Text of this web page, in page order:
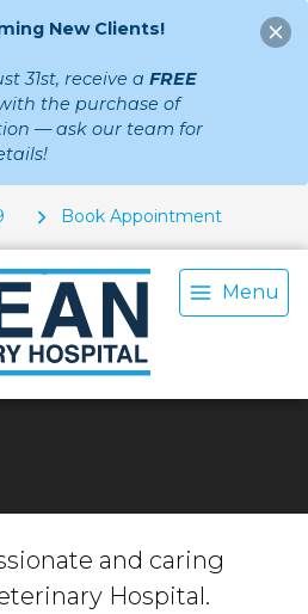
New Clients!
31st, receive a FREE
the purchase of
— ask our team for
Book Appointment
Menu
and caring
Hospital.